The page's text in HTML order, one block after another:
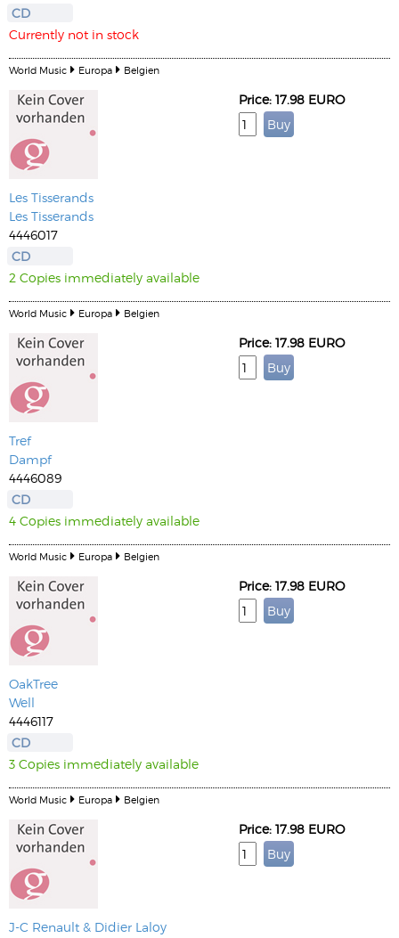
CD
Currently not in stock
World Music Europa Belgien
Les Tisserands
Les Tisserands
4446017
CD
2 Copies immediately available
Price: 17.98 EURO
World Music Europa Belgien
Tref
Dampf
4446089
CD
4 Copies immediately available
Price: 17.98 EURO
World Music Europa Belgien
OakTree
Well
4446117
CD
3 Copies immediately available
Price: 17.98 EURO
World Music Europa Belgien
J-C Renault & Didier Laloy
Price: 17.98 EURO